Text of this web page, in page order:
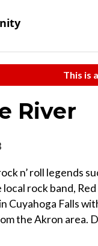
This is
River
n’ roll legends
rock band,
Cuyahoga Falls
the Akron area.